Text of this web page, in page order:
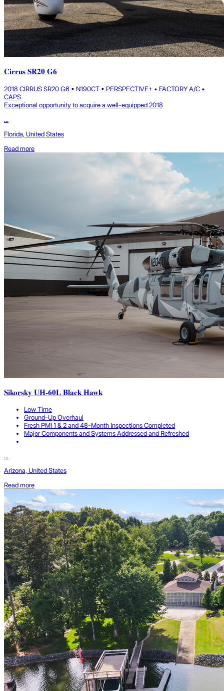
Cirrus SR20 G6
2018 CIRRUS SR20 G6 • N190CT • PERSPECTIVE+ • FACTORY A/C •
CAPS
Exceptional opportunity to acquire a well-equipped 2018
...
Florida, United States
Read more
Sikorsky UH-60L Black Hawk
Low Time
Ground-Up Overhaul
Fresh PMI 1 & 2 and 48-Month Inspections Completed
Major Components and Systems Addressed and Refreshed
...
Arizona, United States
Read more